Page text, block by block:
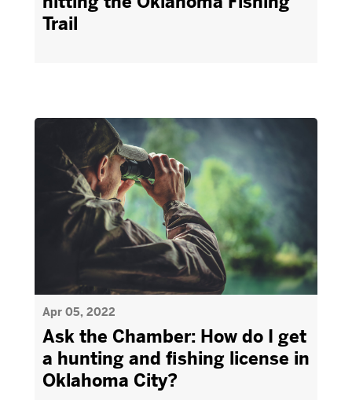
Trail
Apr 05, 2022
Ask the Chamber: How do I get
a hunting and fishing license in
Oklahoma City?